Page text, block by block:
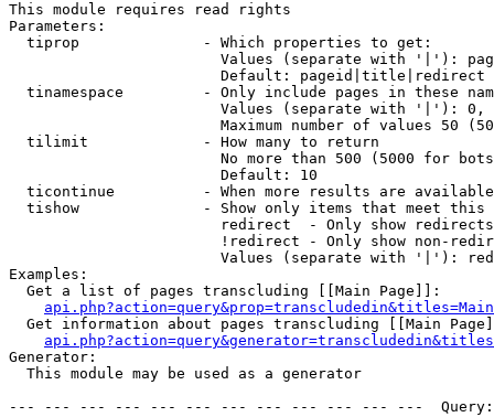
This module requires read rights
Parameters:
  tiprop              - Which properties to get:
Values (separate with '|'):
                        Default: pageid|title|redirect
tinamespace         - Only include pages in these
Values (separate with '|'):
Maximum number of values 50
  tilimit             - How many to return
No more than 500 (5000 for
                        Default: 10
ticontinue          - When more results are
tishow              - Show only items that meet this
                        redirect  - Only show redirects
!redirect - Only show non-
Values (separate with '|'):
Examples:
  Get a list of pages transcluding [[Main Page]]:
Get information about pages transcluding [[Main
Generator:
  This module may be used as a generator
--- --- --- --- --- --- --- --- --- --- --- ---